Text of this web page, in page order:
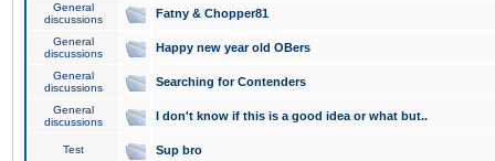
General
discussions
Fatny & Chopper81
General
discussions
Happy new year old OBers
General
discussions
Searching for Contenders
General
discussions
I don't know if this is a good idea or what but..
Test Sup bro